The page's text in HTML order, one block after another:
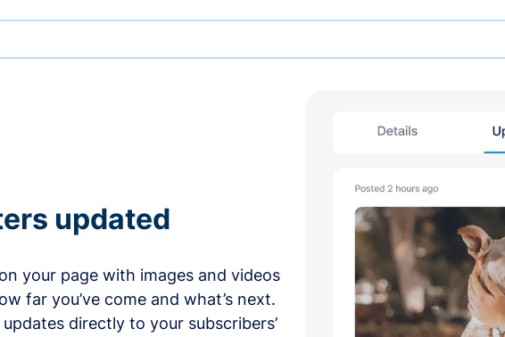
updated
your page with images and videos
far you’ve come and what’s next.
directly to your subscribers’